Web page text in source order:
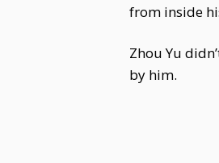
from inside
Zhou Yu
by him.